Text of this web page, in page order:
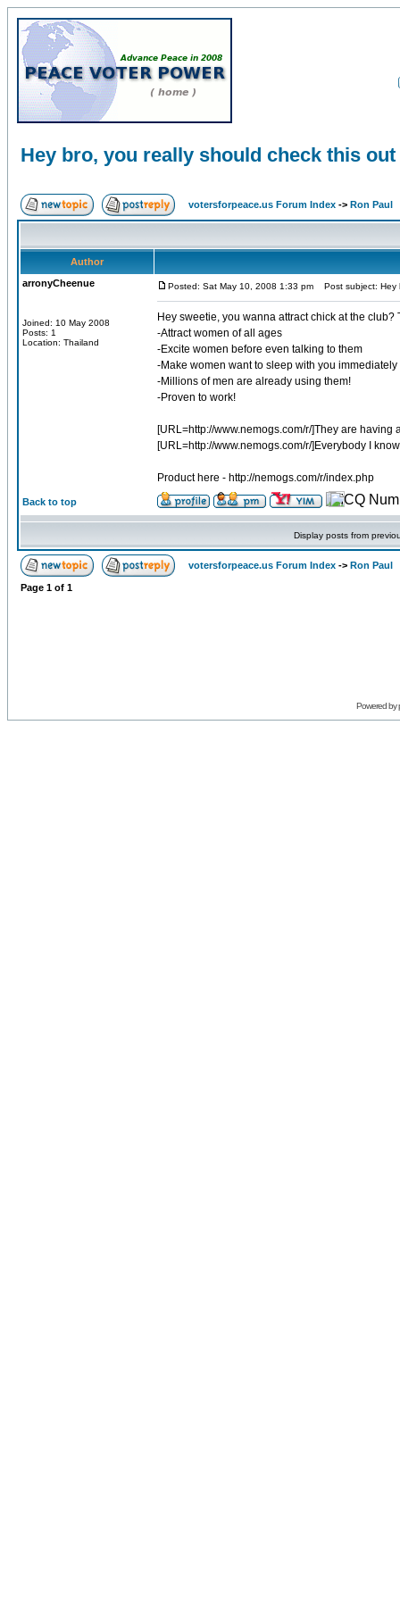
Hey bro, you really should check this out
votersforpeace.us Forum Index -> Ron Paul
Author
arronyCheenue
Joined: 10 May 2008
Posts: 1
Location: Thailand
Posted: Sat May 10, 2008 1:33 pm Post subject: Hey
Hey sweetie, you wanna attract chick at the
-Attract women of all ages
-Excite women before even talking to them
-Make women want to sleep with you immediately
-Millions of men are already using them!
-Proven to work!
[URL=http://www.nemogs.com/r/]They are
[URL=http://www.nemogs.com/r/]Everybody I
Product here - http://nemogs.com/r/index.php
Back to top
Display posts from
votersforpeace.us Forum Index -> Ron Paul
Page 1 of 1
Powered by